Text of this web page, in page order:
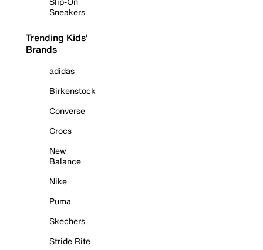
Sneakers
Trending Kids'
Brands
adidas
Birkenstock
Converse
Crocs
New
Balance
Nike
Puma
Skechers
Stride Rite